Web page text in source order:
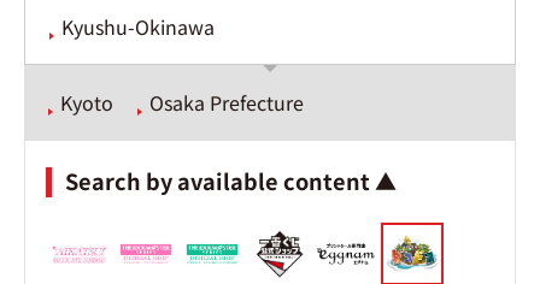
Kyushu-Okinawa
Kyoto Osaka Prefecture
Search by available content ▲